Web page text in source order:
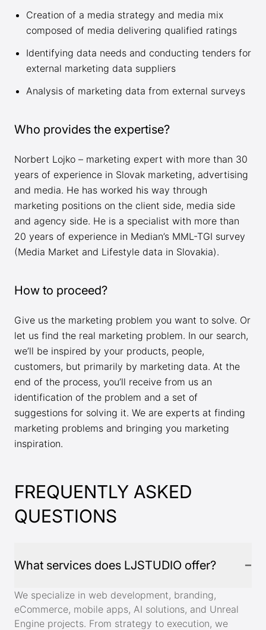
Creation of a media strategy and media mix
composed of media delivering qualified ratings
Identifying data needs and conducting tenders for
external marketing data suppliers
Analysis of marketing data from external surveys
Who provides the expertise?
Norbert Lojko – marketing expert with more than 30
years of experience in Slovak marketing, advertising
and media. He has worked his way through
marketing positions on the client side, media side
and agency side. He is a specialist with more than
20 years of experience in Median’s MML-TGI survey
(Media Market and Lifestyle data in Slovakia).
How to proceed?
Give us the marketing problem you want to solve. Or
let us find the real marketing problem. In our search,
we’ll be inspired by your products, people,
customers, but primarily by marketing data. At the
end of the process, you’ll receive from us an
identification of the problem and a set of
suggestions for solving it. We are experts at finding
marketing problems and bringing you marketing
inspiration.
FREQUENTLY ASKED
QUESTIONS
What services does LJSTUDIO offer?
We specialize in web development, branding,
eCommerce, mobile apps, AI solutions, and Unreal
Engine projects. From strategy to execution, we